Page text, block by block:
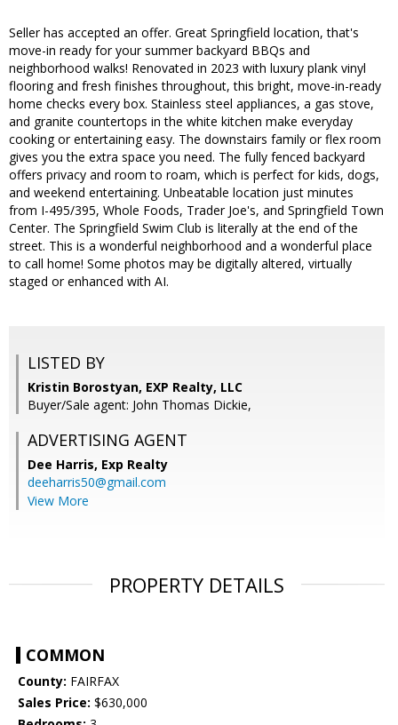
Seller has accepted an offer. Great Springfield location, that's
move-in ready for your summer backyard BBQs and
neighborhood walks! Renovated in 2023 with luxury plank vinyl
flooring and fresh finishes throughout, this bright, move-in-ready
home checks every box. Stainless steel appliances, a gas stove,
and granite countertops in the white kitchen make everyday
cooking or entertaining easy. The downstairs family or flex room
gives you the extra space you need. The fully fenced backyard
offers privacy and room to roam, which is perfect for kids, dogs,
and weekend entertaining. Unbeatable location just minutes
from I-495/395, Whole Foods, Trader Joe's, and Springfield Town
Center. The Springfield Swim Club is literally at the end of the
street. This is a wonderful neighborhood and a wonderful place
to call home! Some photos may be digitally altered, virtually
staged or enhanced with AI.
LISTED BY
Kristin Borostyan, EXP Realty, LLC
Buyer/Sale agent: John Thomas Dickie,
ADVERTISING AGENT
Dee Harris, Exp Realty
deeharris50@gmail.com
View More
PROPERTY DETAILS
COMMON
County: FAIRFAX
Sales Price: $630,000